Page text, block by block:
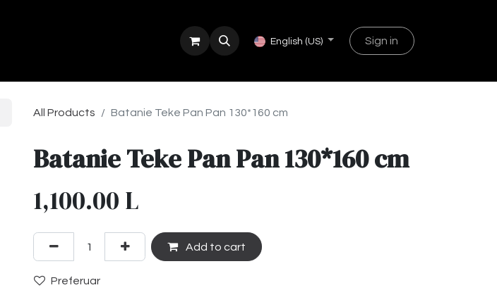
English (US) Sign in
All Products Batanie Teke Pan Pan 130*160 cm
Batanie Teke Pan Pan 130*160 cm
1,100.00 L
Add to cart
Preferuar